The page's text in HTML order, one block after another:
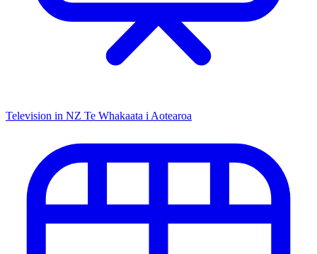
Television in NZ Te Whakaata i Aotearoa